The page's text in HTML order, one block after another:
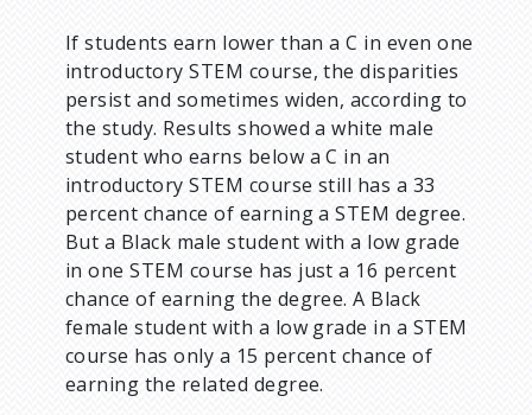
If students earn lower than a C in even one
introductory STEM course, the disparities
persist and sometimes widen, according to
the study. Results showed a white male
student who earns below a C in an
introductory STEM course still has a 33
percent chance of earning a STEM degree.
But a Black male student with a low grade
in one STEM course has just a 16 percent
chance of earning the degree. A Black
female student with a low grade in a STEM
course has only a 15 percent chance of
earning the related degree.